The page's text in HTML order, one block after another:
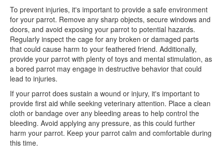
To prevent injuries, it's important to provide a safe environment
for your parrot. Remove any sharp objects, secure windows and
doors, and avoid exposing your parrot to potential hazards.
Regularly inspect the cage for any broken or damaged parts
that could cause harm to your feathered friend. Additionally,
provide your parrot with plenty of toys and mental stimulation, as
a bored parrot may engage in destructive behavior that could
lead to injuries.
If your parrot does sustain a wound or injury, it's important to
provide first aid while seeking veterinary attention. Place a clean
cloth or bandage over any bleeding areas to help control the
bleeding. Avoid applying any pressure, as this could further
harm your parrot. Keep your parrot calm and comfortable during
this time.